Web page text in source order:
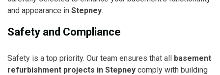
and appearance in Stepney.
Safety and Compliance
Safety is a top priority. Our team ensures that all basement
refurbishment projects in Stepney comply with building